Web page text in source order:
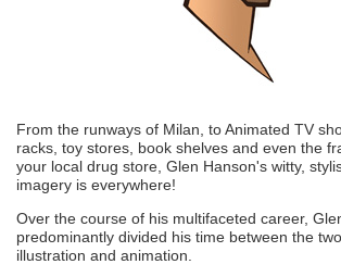
From the runways of Milan, to Animated TV
racks, toy stores, book shelves and even the
your local drug store, Glen Hanson's witty,
imagery is everywhere!
Over the course of his multifaceted career,
predominantly divided his time between the
illustration and animation.